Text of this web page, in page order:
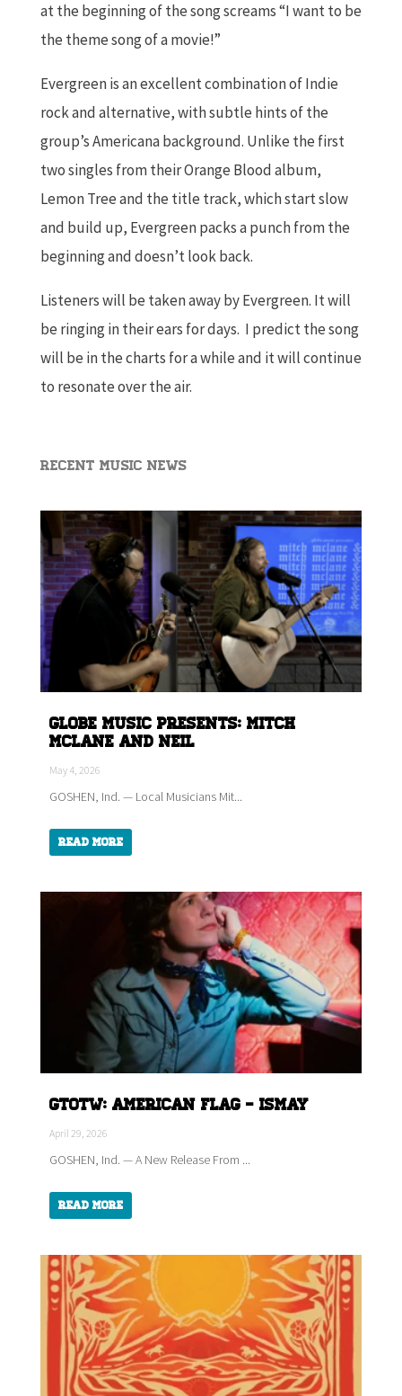
at the beginning of the song screams “I want to be
the theme song of a movie!”
Evergreen is an excellent combination of Indie
rock and alternative, with subtle hints of the
group’s Americana background. Unlike the first
two singles from their Orange Blood album,
Lemon Tree and the title track, which start slow
and build up, Evergreen packs a punch from the
beginning and doesn’t look back.
Listeners will be taken away by Evergreen. It will
be ringing in their ears for days. I predict the song
will be in the charts for a while and it will continue
to resonate over the air.
Recent Music News
Globe Music Presents: Mitch
McLane and Neil
May 4, 2026
GOSHEN, Ind. — Local Musicians Mit...
Read More
GTOTW: American Flag - ISMAY
April 29, 2026
GOSHEN, Ind. — A New Release From ...
Read More